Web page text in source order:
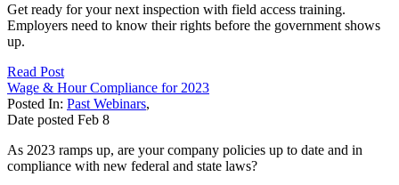
Get ready for your next inspection with field access training.
Employers need to know their rights before the government shows
up.
Read Post
Wage & Hour Compliance for 2023
Posted In: Past Webinars,
Date posted Feb 8
As 2023 ramps up, are your company policies up to date and in
compliance with new federal and state laws?